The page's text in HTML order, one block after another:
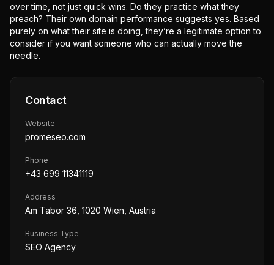
over time, not just quick wins. Do they practice what they
preach? Their own domain performance suggests yes. Based
purely on what their site is doing, they’re a legitimate option to
consider if you want someone who can actually move the
needle.
Contact
Website
promeseo.com
Phone
+43 699 11341119
Address
Am Tabor 36, 1020 Wien, Austria
Business Type
SEO Agency